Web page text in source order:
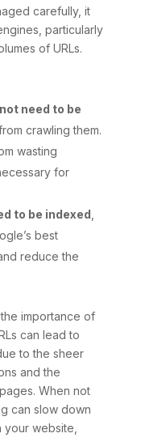
carefully, it
particularly
of URLs.
need to be
crawling them.
wasting
for
to be indexed
best
reduce the
importance of
can lead to
to the sheer
and the
When not
can slow down
website,